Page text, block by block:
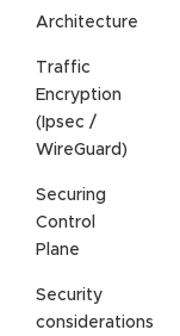
Architecture
Traffic
Encryption
(Ipsec /
WireGuard)
Securing
Control
Plane
Security
considerations